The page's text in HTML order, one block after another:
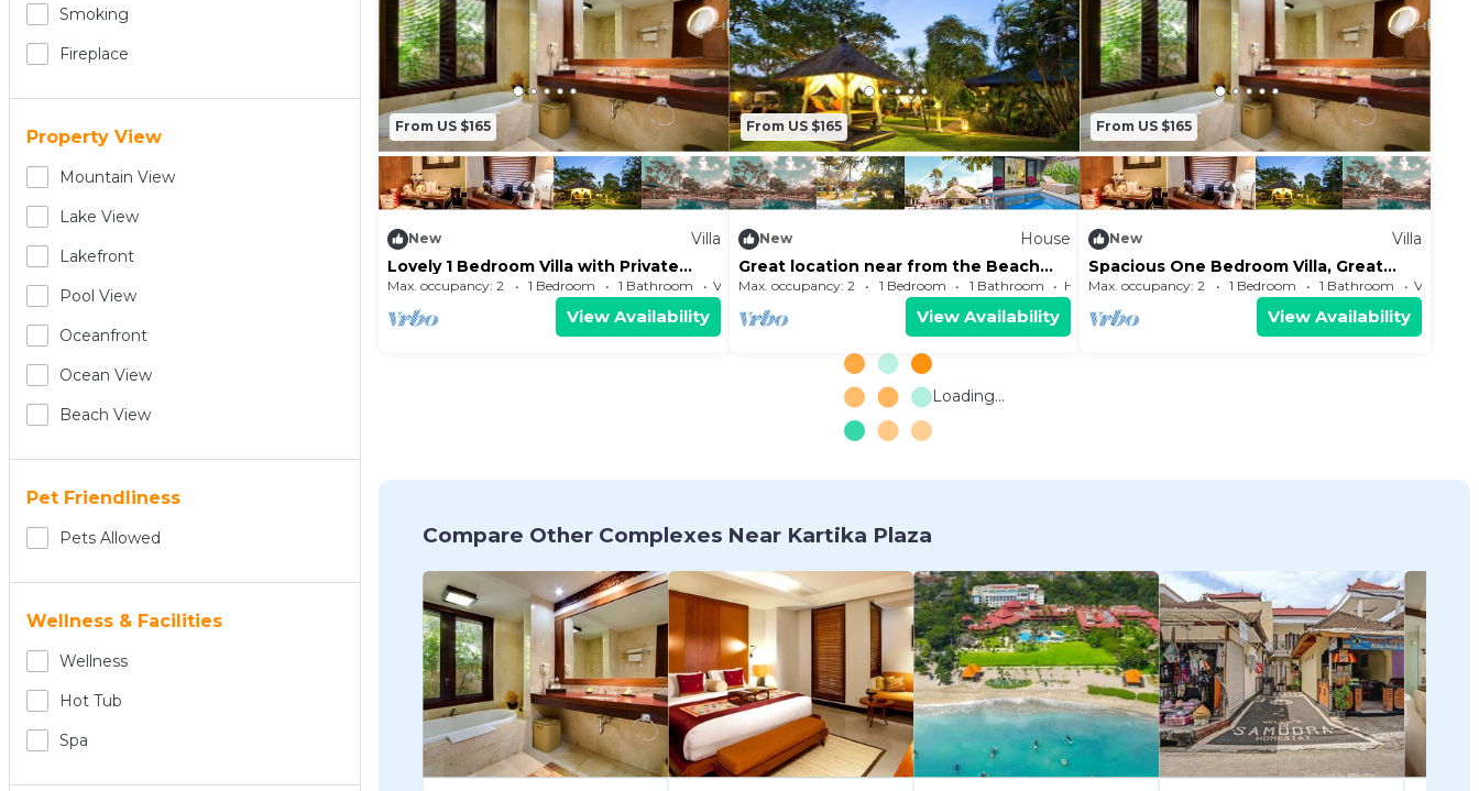
Smoking
Fireplace
Property View
Mountain View
Lake View
Lakefront
Pool View
Oceanfront
Ocean View
Beach View
Pet Friendliness
Pets Allowed
Wellness & Facilities
Wellness
Hot Tub
Spa
From US $165
New
Villa
Lovely 1 Bedroom Villa with Private
Pool
Max. occupancy: 2 1 Bedroom 1 Bathroom Villa
View Availability
From US $165
New
House
Great location near from the Beach
and Kuta Centre
Max. occupancy: 2 1 Bedroom 1 Bathroom House
View Availability
From US $165
New
Villa
Spacious One Bedroom Villa, Great
location near to the beach
Max. occupancy: 2 1 Bedroom 1 Bathroom Villa
View Availability
Loading...
Compare Other Complexes Near Kartika Plaza